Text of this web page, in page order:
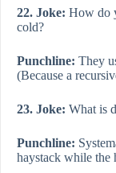
22. Joke: How do
cold?
Punchline: They
(Because a
23. Joke: What is
Punchline:
haystack while the